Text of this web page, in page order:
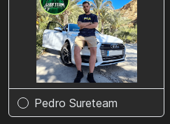
Pedro Sureteam